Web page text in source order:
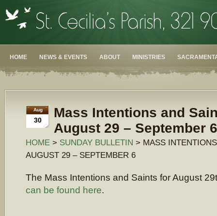
HOME NEWS & EVENTS ABOUT MINISTRIES
Aug
30
Mass Intentions and
August 29 – September 6
HOME > SUNDAY BULLETIN > MASS
AUGUST 29 – SEPTEMBER 6
The Mass Intentions and Saints for August
can be found here.